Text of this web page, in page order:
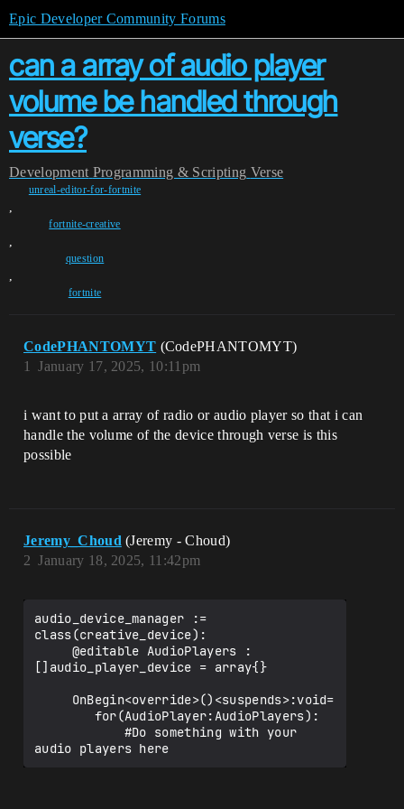
Epic Developer Community Forums
can a array of audio player
volume be handled through
verse?
Development Programming & Scripting Verse
unreal-editor-for-fortnite
,
fortnite-creative
,
question
,
fortnite
CodePHANTOMYT (CodePHANTOMYT)
January 17, 2025, 10:11pm
1
i want to put a array of radio or audio player so that i can
handle the volume of the device through verse is this
possible
Jeremy_Choud (Jeremy - Choud)
January 18, 2025, 11:42pm
2
audio_device_manager :=
class(creative_device):
[]audio_player_device = array{}